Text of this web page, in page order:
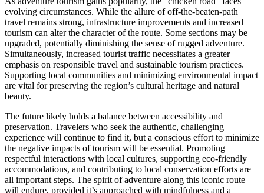
evolving circumstances. While the allure of off-the-beaten-path
travel remains strong, infrastructure improvements and increased
tourism can alter the character of the route. Some sections may be
upgraded, potentially diminishing the sense of rugged adventure.
Simultaneously, increased tourist traffic necessitates a greater
emphasis on responsible travel and sustainable tourism practices.
Supporting local communities and minimizing environmental impact
are vital for preserving the region’s cultural heritage and natural
beauty.
The future likely holds a balance between accessibility and
preservation. Travelers who seek the authentic, challenging
experience will continue to find it, but a conscious effort to minimize
the negative impacts of tourism will be essential. Promoting
respectful interactions with local cultures, supporting eco-friendly
accommodations, and contributing to local conservation efforts are
all important steps. The spirit of adventure along this iconic route
will endure, provided it’s approached with mindfulness and a